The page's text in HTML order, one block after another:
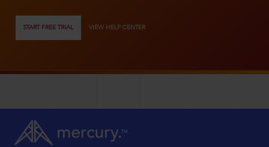
START FREE TRIAL VIEW HELP CENTER